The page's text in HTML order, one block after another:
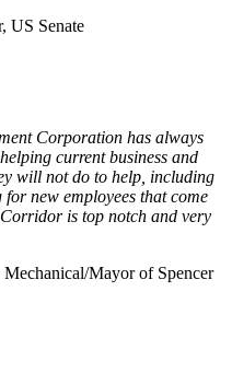
US Senate
Corporation has always
current business and
will not do to help, including
new employees that come
is top notch and very
Mayor of Spencer